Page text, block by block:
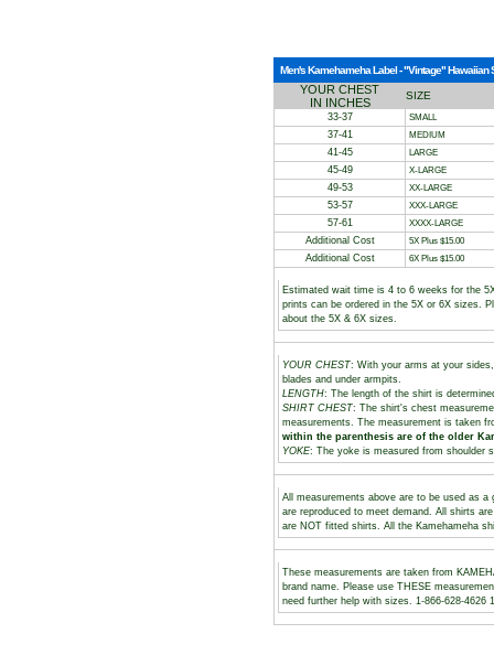
Men's Kamehameha Label - "Vintage" Hawaiian
YOUR CHEST
IN INCHES
SIZE
33-37
SMALL
37-41
MEDIUM
41-45
LARGE
45-49
X-LARGE
49-53
XX-LARGE
53-57
XXX-LARGE
57-61
XXXX-LARGE
Additional Cost
5X Plus $15.00
Additional Cost
6X Plus $15.00
Estimated wait time is 4 to 6 weeks for the
prints can be ordered in the 5X or 6X sizes.
about the 5X & 6X sizes.
YOUR CHEST: With your arms at your
blades and under armpits.
LENGTH: The length of the shirt is
SHIRT CHEST: The shirt's chest
measurements. The measurement is taken
within the parenthesis are of the older
YOKE: The yoke is measured from shoulder
All measurements above are to be used as
are reproduced to meet demand. All shirts
are NOT fitted shirts. All the Kamehameha
These measurements are taken from
brand name. Please use THESE
need further help with sizes. 1-866-628-4626